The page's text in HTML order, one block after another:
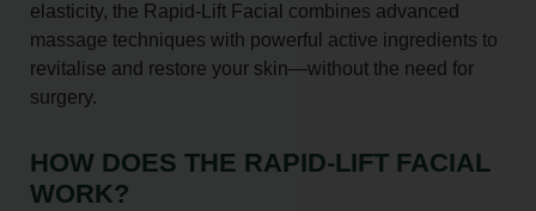
elasticity, the Rapid-Lift Facial combines advanced
massage techniques with powerful active ingredients to
revitalise and restore your skin—without the need for
surgery.
HOW DOES THE RAPID-LIFT FACIAL
WORK?